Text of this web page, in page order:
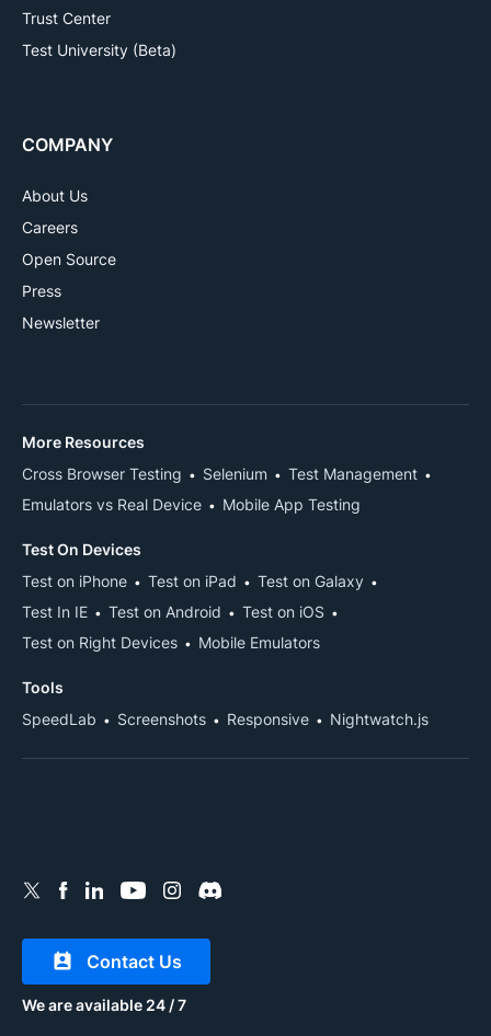
Trust Center
Test University (Beta)
COMPANY
About Us
Careers
Open Source
Press
Newsletter
Contact Us
We are available 24 / 7
More Resources
Cross Browser Testing
Selenium
Test Management
Emulators vs Real Device
Mobile App Testing
Test On Devices
Test on iPhone
Test on iPad
Test on Galaxy
Test In IE
Test on Android
Test on iOS
Test on Right Devices
Mobile Emulators
Tools
SpeedLab
Screenshots Responsive Nightwatch.js